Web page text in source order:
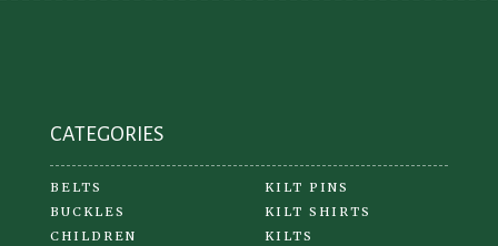
CATEGORIES
BELTS
BUCKLES
CHILDREN
KILT PINS
KILT SHIRTS
KILTS